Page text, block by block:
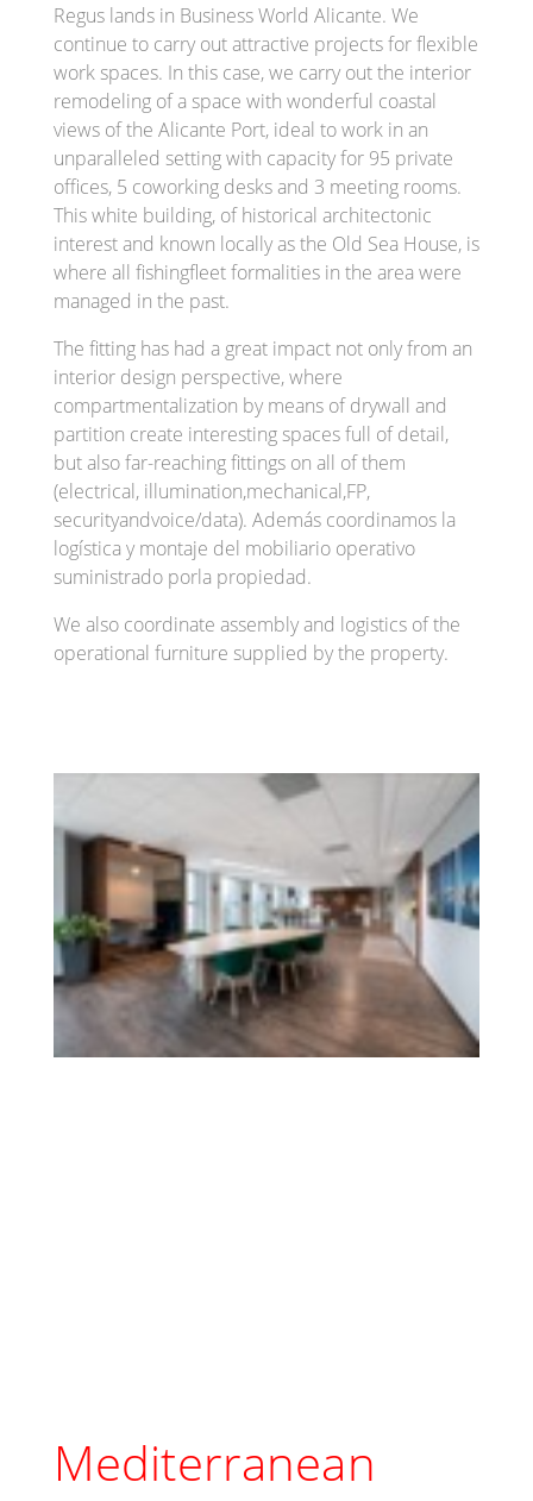
Regus lands in Business World Alicante. We
continue to carry out attractive projects for flexible
work spaces. In this case, we carry out the interior
remodeling of a space with wonderful coastal
views of the Alicante Port, ideal to work in an
unparalleled setting with capacity for 95 private
offices, 5 coworking desks and 3 meeting rooms.
This white building, of historical architectonic
interest and known locally as the Old Sea House, is
where all fishingfleet formalities in the area were
managed in the past.
The fitting has had a great impact not only from an
interior design perspective, where
compartmentalization by means of drywall and
partition create interesting spaces full of detail,
but also far-reaching fittings on all of them
(electrical, illumination,mechanical,FP,
securityandvoice/data). Además coordinamos la
logística y montaje del mobiliario operativo
suministrado porla propiedad.
We also coordinate assembly and logistics of the
operational furniture supplied by the property.
Mediterranean